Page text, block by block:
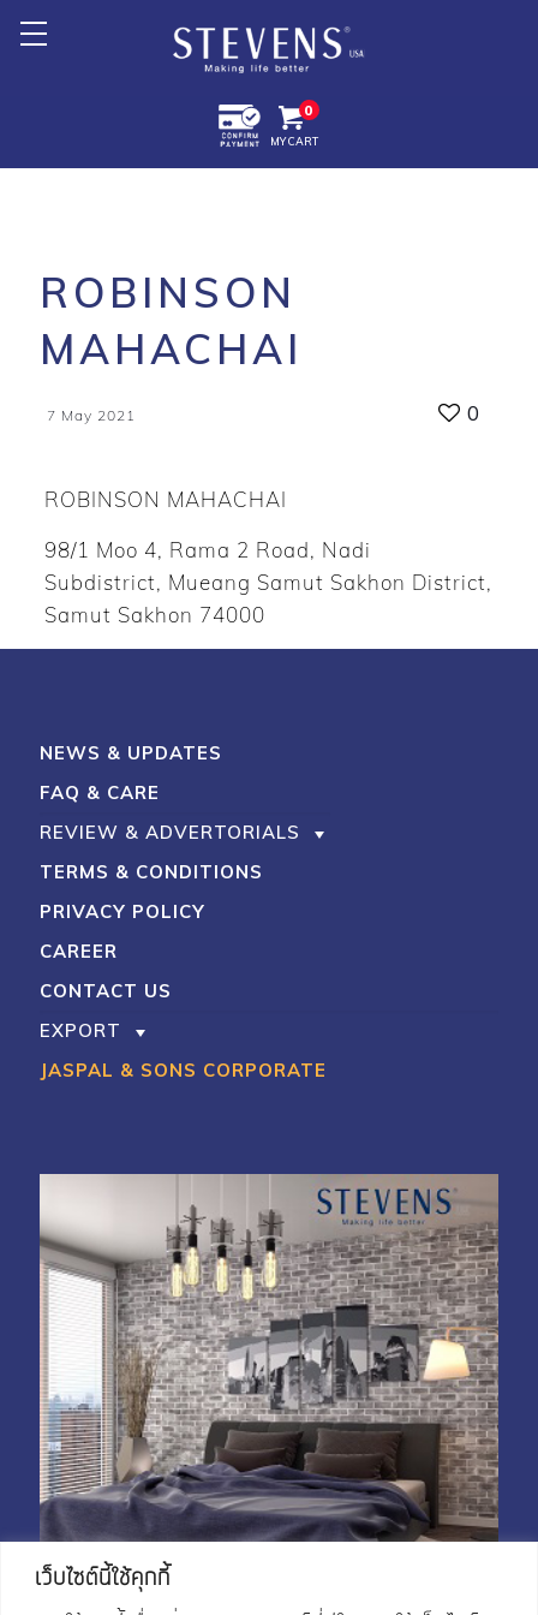
เว็บไซต์นี้ใช้คุกกี้
0
MY CART
ROBINSON
MAHACHAI
0
7 May 2021
ROBINSON MAHACHAI
98/1 Moo 4, Rama 2 Road, Nadi
Subdistrict, Mueang Samut Sakhon District,
Samut Sakhon 74000
NEWS & UPDATES
FAQ & CARE
REVIEW & ADVERTORIALS
TERMS & CONDITIONS
PRIVACY POLICY
CAREER
CONTACT US
EXPORT
JASPAL & SONS CORPORATE
Export +
Store Location
My Account Shop With Stevens Cart Payment